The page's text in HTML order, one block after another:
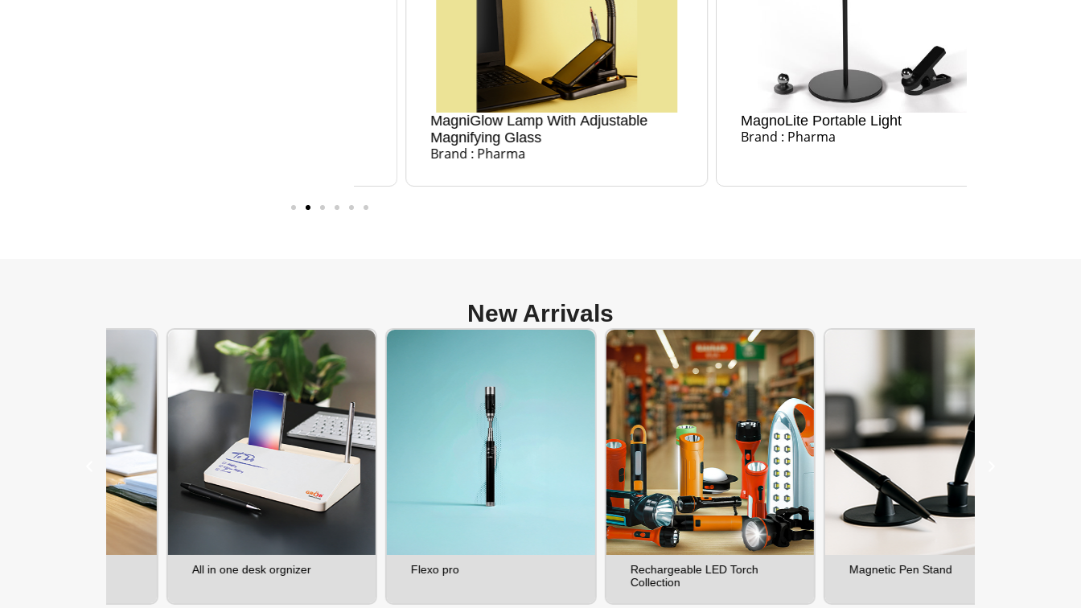
MagniGlow Lamp With Adjustable
Magnifying Glass
Brand : Pharma
MagnoLite Portable Light
Brand : Pharma
New Arrivals
All in one desk orgnizer
Rechargeable LED Torch
Magnetic Pen Stand